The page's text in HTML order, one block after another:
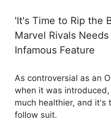
'It's Time to Rip the
Marvel Rivals
Infamous Feature
As controversial as an
when it was
much healthier, and it's
follow suit.